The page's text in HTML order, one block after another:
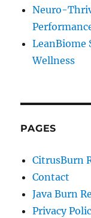
Neuro-
LeanBiome
Wellness
PAGES
CitrusBurn
Contact
Java Burn
Privacy